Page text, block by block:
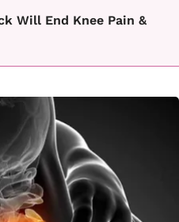
Will End Knee Pain &